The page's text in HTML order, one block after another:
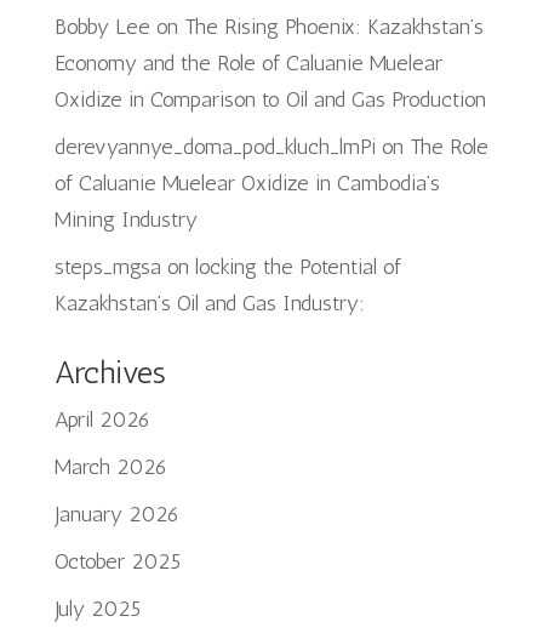
Bobby Lee on The Rising Phoenix: Kazakhstan’s
Economy and the Role of Caluanie Muelear
Oxidize in Comparison to Oil and Gas Production
derevyannye_doma_pod_kluch_lmPi on The Role
of Caluanie Muelear Oxidize in Cambodia’s
Mining Industry
steps_mgsa on locking the Potential of
Kazakhstan’s Oil and Gas Industry:
Archives
April 2026
March 2026
January 2026
October 2025
July 2025